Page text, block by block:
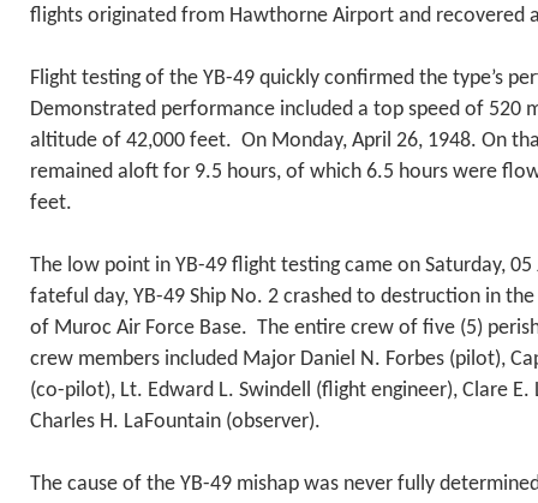
flights originated from Hawthorne Airport and recovered
Flight testing of the YB-49 quickly confirmed the type’s
Demonstrated performance included a top speed of 520
altitude of 42,000 feet. On Monday, April 26, 1948. On
remained aloft for 9.5 hours, of which 6.5 hours were
feet.
The low point in YB-49 flight testing came on Saturday,
fateful day, YB-49 Ship No. 2 crashed to destruction in
of Muroc Air Force Base. The entire crew of five (5)
crew members included Major Daniel N. Forbes (pilot),
(co-pilot), Lt. Edward L. Swindell (flight engineer), Clare E.
Charles H. LaFountain (observer).
The cause of the YB-49 mishap was never fully